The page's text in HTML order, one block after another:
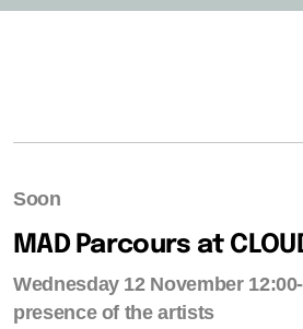
Soon
MAD Parcours at
Wednesday 12 November
presence of the artists